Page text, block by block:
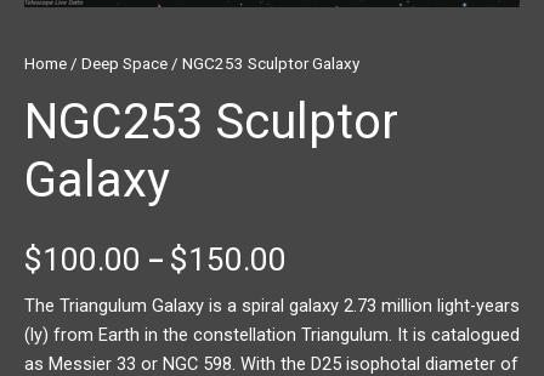
Home / Deep Space / NGC253 Sculptor Galaxy
NGC253 Sculptor
Galaxy
$100.00 – $150.00
The Triangulum Galaxy is a spiral galaxy 2.73 million light-years
(ly) from Earth in the constellation Triangulum. It is catalogued
as Messier 33 or NGC 598. With the D25 isophotal diameter of